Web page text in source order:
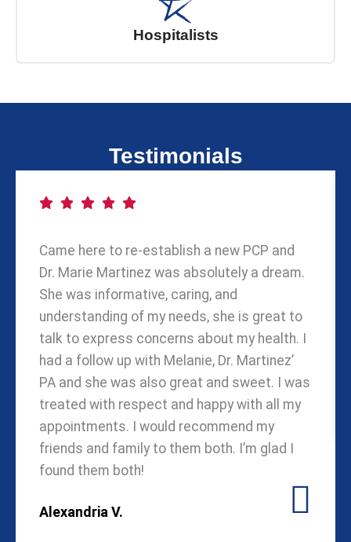
Hospitalists
Testimonials
Came here to re-establish a new PCP and
Dr. Marie Martinez was absolutely a dream.
She was informative, caring, and
understanding of my needs, she is great to
talk to express concerns about my health. I
had a follow up with Melanie, Dr. Martinez’
PA and she was also great and sweet. I was
treated with respect and happy with all my
appointments. I would recommend my
friends and family to them both. I’m glad I
found them both!
Alexandria V.